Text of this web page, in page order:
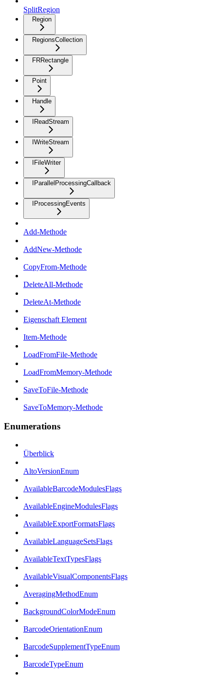
SplitRegion
Region
RegionsCollection
FRRectangle
Point
Handle
IReadStream
IWriteStream
IFileWriter
IParallelProcessingCallback
IProcessingEvents
Add-Methode
AddNew-Methode
CopyFrom-Methode
DeleteAll-Methode
DeleteAt-Methode
Eigenschaft Element
Item-Methode
LoadFromFile-Methode
LoadFromMemory-Methode
SaveToFile-Methode
SaveToMemory-Methode
Enumerations
Überblick
AltoVersionEnum
AvailableBarcodeModulesFlags
AvailableEngineModulesFlags
AvailableExportFormatsFlags
AvailableLanguageSetsFlags
AvailableTextTypesFlags
AvailableVisualComponentsFlags
AveragingMethodEnum
BackgroundColorModeEnum
BarcodeOrientationEnum
BarcodeSupplementTypeEnum
BarcodeTypeEnum